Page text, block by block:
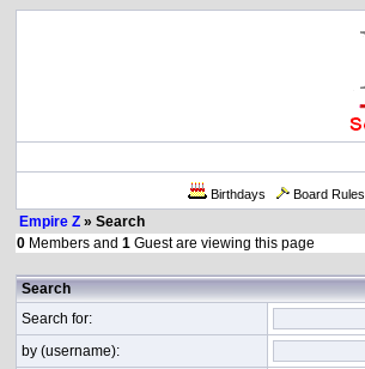
Birthdays Board Rules
Empire Z » Search
0 Members and 1 Guest are viewing this page
Search
Search for:
by (username):